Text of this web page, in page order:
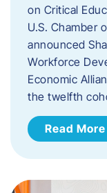
on Critical
U.S. Chamber
announced
Workforce
Economic
the twelfth
Read More